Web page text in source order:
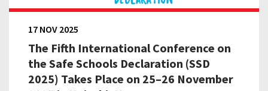
The Fifth International Conference on
the Safe Schools Declaration (SSD
2025) Takes Place on 25–26 November
17 NOV 2025